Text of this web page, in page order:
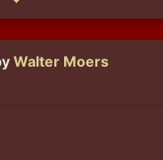
status
Like status
Walter Moers